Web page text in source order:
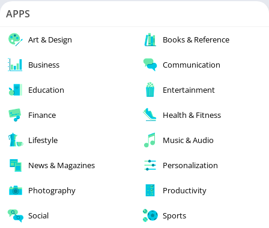
APPS
Art & Design Books & Reference
Business Communication
Education Entertainment
Finance Health & Fitness
Lifestyle Music & Audio
News & Magazines Personalization
Photography Productivity
Social Sports